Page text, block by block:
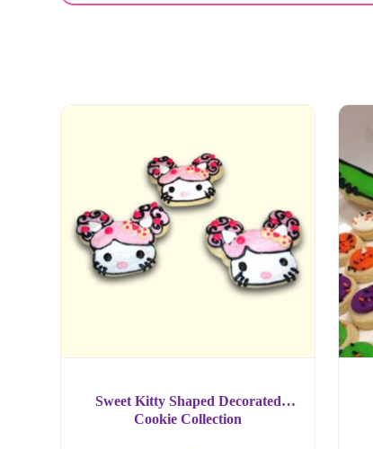
Sweet Kitty Shaped Decorated
Cookie Collection